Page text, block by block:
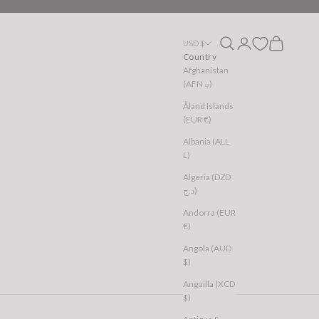
USD $
Country
Afghanistan
(AFN ؋)
Åland Islands
(EUR €)
Albania (ALL
L)
Algeria (DZD
د.ج)
Andorra (EUR
€)
Angola (AUD
$)
Anguilla (XCD
$)
Open search
Open account page
Open cart